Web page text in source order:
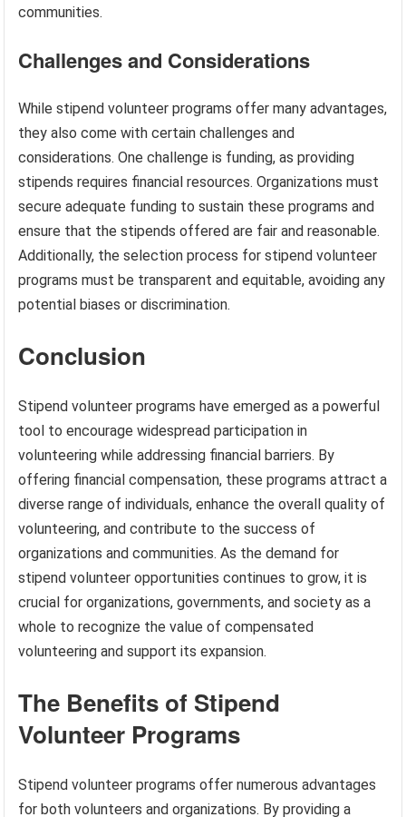
communities.
Challenges and Considerations
While stipend volunteer programs offer many advantages,
they also come with certain challenges and
considerations. One challenge is funding, as providing
stipends requires financial resources. Organizations must
secure adequate funding to sustain these programs and
ensure that the stipends offered are fair and reasonable.
Additionally, the selection process for stipend volunteer
programs must be transparent and equitable, avoiding any
potential biases or discrimination.
Conclusion
Stipend volunteer programs have emerged as a powerful
tool to encourage widespread participation in
volunteering while addressing financial barriers. By
offering financial compensation, these programs attract a
diverse range of individuals, enhance the overall quality of
volunteering, and contribute to the success of
organizations and communities. As the demand for
stipend volunteer opportunities continues to grow, it is
crucial for organizations, governments, and society as a
whole to recognize the value of compensated
volunteering and support its expansion.
The Benefits of Stipend
Volunteer Programs
Stipend volunteer programs offer numerous advantages
for both volunteers and organizations. By providing a